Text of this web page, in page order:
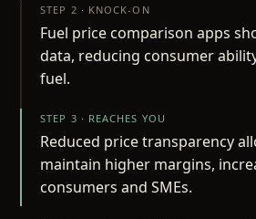
STEP 2 · KNOCK-ON
Fuel price comparison apps
data, reducing consumer
fuel.
STEP 3 · REACHES YOU
Reduced price transparency
maintain higher margins,
consumers and SMEs.